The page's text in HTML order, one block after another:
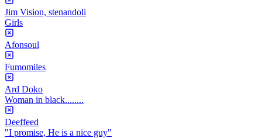
Jim Vision, stenandoli
Girls
Afonsoul
Fumomiles
Ard Doko
Woman in black........
Deeffeed
"I promise, He is a nice guy"